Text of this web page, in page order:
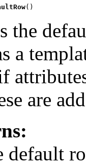
()
the
a
are
default